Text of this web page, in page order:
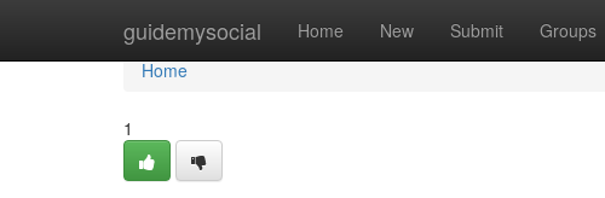
guidemysocial Home New Submit Groups
Home
Home
1